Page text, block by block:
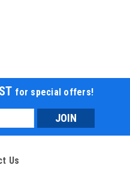
for special offers!
Us